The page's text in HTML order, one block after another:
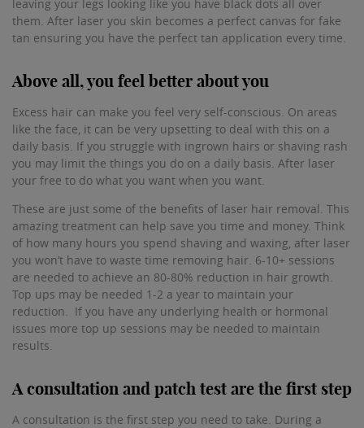
leaving your legs looking like you have black dots all over
them. After laser you skin becomes a perfect canvas for fake
tan ensuring you have the perfect tan application every time.
Above all, you feel better about you
Excess hair can make you feel very self-conscious. On areas
like the face, it can be very upsetting to deal with this on a
daily basis. If you struggle with ingrown hairs or shaving rash
you may limit the things you do on a daily basis. After laser
your free to do what you want when you want.
These are just some of the benefits of laser hair removal. This
amazing treatment can help save you time and money. Think
of how many hours you spend shaving and waxing, after laser
you won’t have to waste time removing hair. 6-10+ sessions
are needed to achieve an 80-80% reduction in hair growth.
Top ups may be needed 1-2 a year to maintain your
reduction. If you have any underlying health or hormonal
issues more top up sessions may be needed to maintain
results.
A consultation and patch test are the first step
A consultation is the first step you need to take. During a